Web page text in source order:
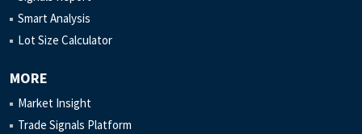
Smart Analysis
Lot Size Calculator
MORE
Market Insight
Trade Signals Platform